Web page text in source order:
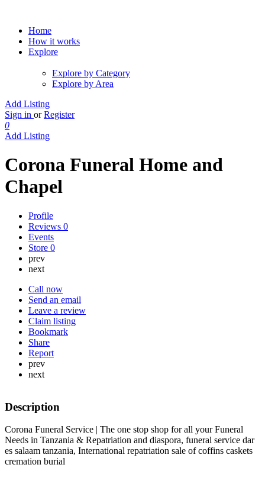
Home
How it works
Explore
Explore by Category
Explore by Area
Add Listing
Sign in or Register
0
Add Listing
Corona Funeral Home and
Chapel
Profile
Reviews 0
Events
Store 0
prev
next
Call now
Send an email
Leave a review
Claim listing
Bookmark
Share
Report
prev
next
Description
Corona Funeral Service | The one stop shop for all your Funeral
Needs in Tanzania & Repatriation and diaspora, funeral service dar
es salaam tanzania, International repatriation sale of coffins caskets
cremation burial